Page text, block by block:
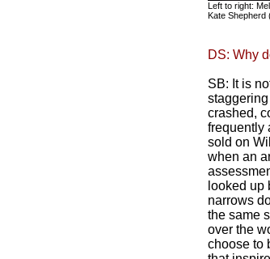
Left to right:
Kate Shepherd
DS: Why
SB: It is
crashed,
frequently
sold on
when an
looked up
narrows
the same
over the
choose to